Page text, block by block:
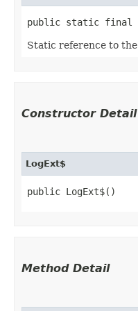
public static final
Static reference to
Constructor Detail
LogExt$
public LogExt$()
Method Detail